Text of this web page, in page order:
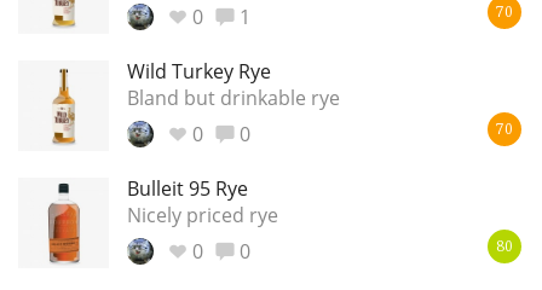
0
1 70
Wild Turkey Rye
Bland but drinkable rye
0
0 70
Bulleit 95 Rye
Nicely priced rye
0
0 80
Top discussions
So, what are you drinking now?